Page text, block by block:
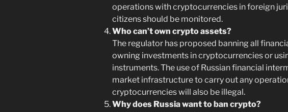
operations with cryptocurrencies in foreign
citizens should be monitored.
Who can’t own crypto assets?
The regulator has proposed banning all
owning investments in cryptocurrencies or
instruments. The use of Russian financial
market infrastructure to carry out any
cryptocurrencies will also be illegal.
Why does Russia want to ban crypto?